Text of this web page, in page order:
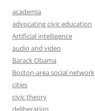
academia
advocating civic education
Artificial intelligence
audio and video
Barack Obama
Boston-area social network
cities
civic theory
deliberation